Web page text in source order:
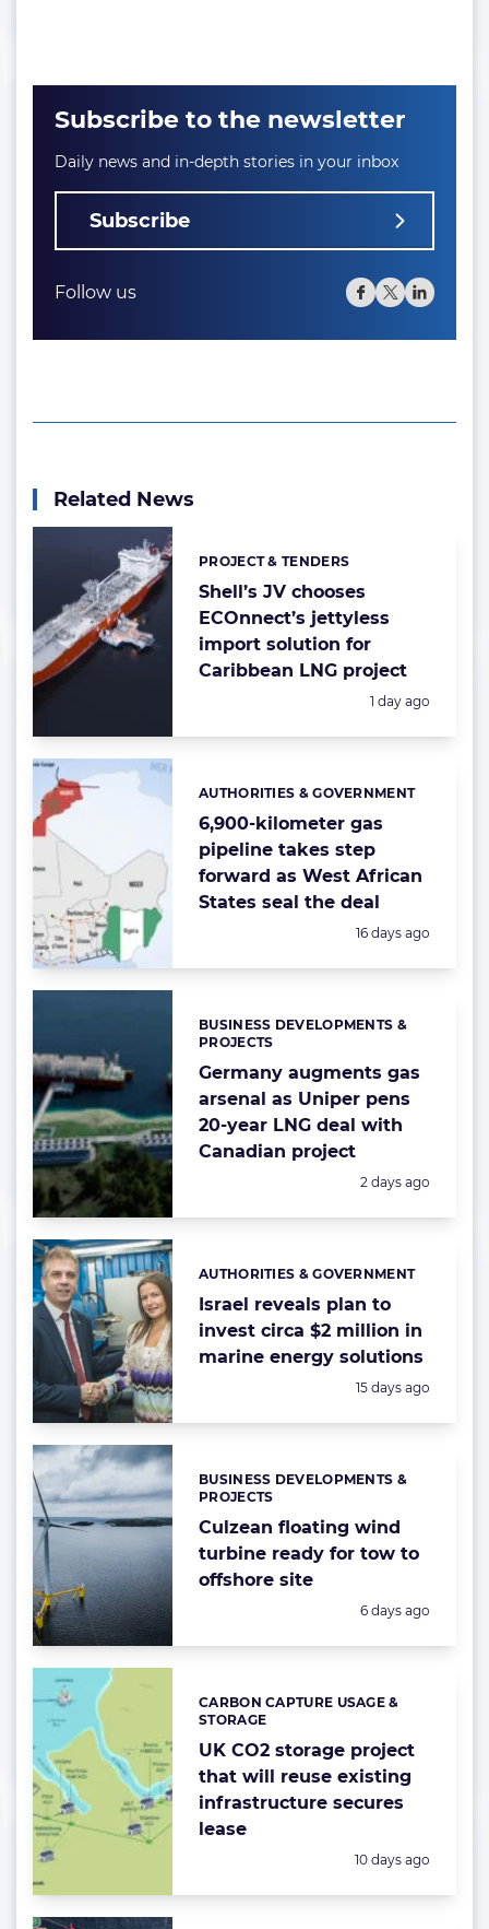
Subscribe to the newsletter
Daily news and in-depth stories in your inbox
Subscribe
Follow us
Related News
Shell’s JV chooses
ECOnnect’s jettyless
import solution for
Caribbean LNG project
Categories:
PROJECT & TENDERS
Posted:
1 day ago
6,900-kilometer gas
pipeline takes step
forward as West African
States seal the deal
Categories:
AUTHORITIES & GOVERNMENT
Posted:
16 days ago
Germany augments gas
arsenal as Uniper pens
20-year LNG deal with
Canadian project
Categories:
BUSINESS DEVELOPMENTS &
PROJECTS
Posted:
2 days ago
Israel reveals plan to
invest circa $2 million in
marine energy solutions
Categories:
AUTHORITIES & GOVERNMENT
Posted:
15 days ago
Culzean floating wind
turbine ready for tow to
offshore site
Categories:
BUSINESS DEVELOPMENTS &
PROJECTS
Posted:
6 days ago
UK CO2 storage project
that will reuse existing
infrastructure secures
lease
Categories:
CARBON CAPTURE USAGE &
STORAGE
Posted:
10 days ago